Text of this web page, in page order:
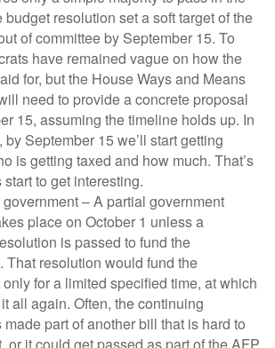
budget resolution set a soft target of the
of committee by September 15. To
have remained vague on how the
for, but the House Ways and Means
need to provide a concrete proposal
15, assuming the timeline holds up. In
by September 15 we’ll start getting
is getting taxed and how much. That’s
to get interesting.
– A partial government
place on October 1 unless a
is passed to fund the
That resolution would fund the
for a limited specified time, at which
all again. Often, the continuing
part of another bill that is hard to